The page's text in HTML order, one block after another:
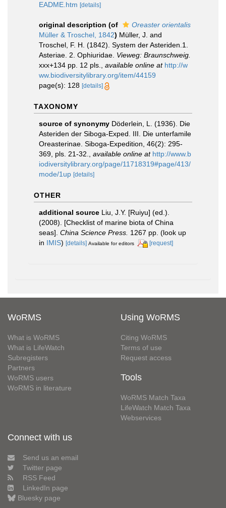
EADME.htm [details]
original description (of
Oreaster orientalis
Müller & Troschel, 1842) Müller, J. and
Troschel, F. H. (1842). System der Asteriden.1.
Asteriae. 2. Ophiuridae. Vieweg: Braunschweig.
xxx+134 pp. 12 pls.
available online at http://w
ww.biodiversitylibrary.org/item/44159
page(s): 128 [details]
TAXONOMY
source of synonymy Döderlein, L. (1936). Die
Asteriden der Siboga-Exped. III. Die unterfamile
Oreasterinae. Siboga-Expedition, 46(2): 295-
369, pls. 21-32.
available online at http://www.b
iodiversitylibrary.org/page/11718319#page/413/
mode/1up [details]
OTHER
additional source Liu, J.Y. [Ruiyu] (ed.).
(2008). [Checklist of marine biota of China
seas]. China Science Press. 1267 pp. (look up
in IMIS) [details] Available for editors [request]
WoRMS
What is WoRMS
What is LifeWatch
Subregisters
Partners
WoRMS users
WoRMS in literature
Using WoRMS
Citing WoRMS
Terms of use
Request access
Tools
WoRMS Match Taxa
LifeWatch Match Taxa
Webservices
Connect with us
Send us an email
Twitter page
RSS Feed
LinkedIn page
Bluesky page